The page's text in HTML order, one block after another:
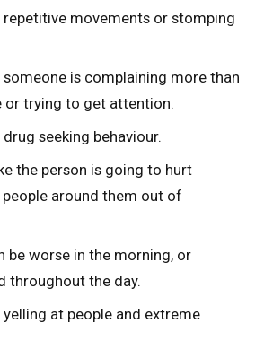
repetitive movements or stomping
someone is complaining more than
or trying to get attention.
seeking behaviour.
the person is going to hurt
around them out of
be worse in the morning, or
throughout the day.
at people and extreme